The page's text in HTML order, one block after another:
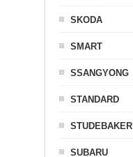
SKODA
SMART
SSANGYONG
STANDARD
STUDEBAKER
SUBARU